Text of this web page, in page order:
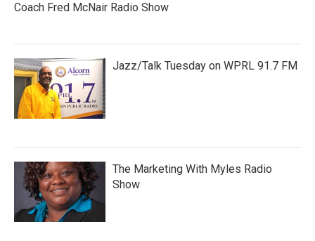
Coach Fred McNair Radio Show
Jazz/Talk Tuesday on WPRL 91.7 FM
The Marketing With Myles Radio
Show